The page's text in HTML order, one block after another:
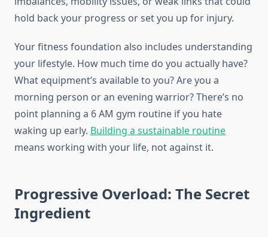
hold back your progress or set you up for injury.
Your fitness foundation also includes understanding
your lifestyle. How much time do you actually have?
What equipment’s available to you? Are you a
morning person or an evening warrior? There’s no
point planning a 6 AM gym routine if you hate
waking up early. Building a sustainable routine
means working with your life, not against it.
Progressive Overload: The Secret
Ingredient